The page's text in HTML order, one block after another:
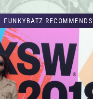
FUNKYBATZ RECOMMENDS